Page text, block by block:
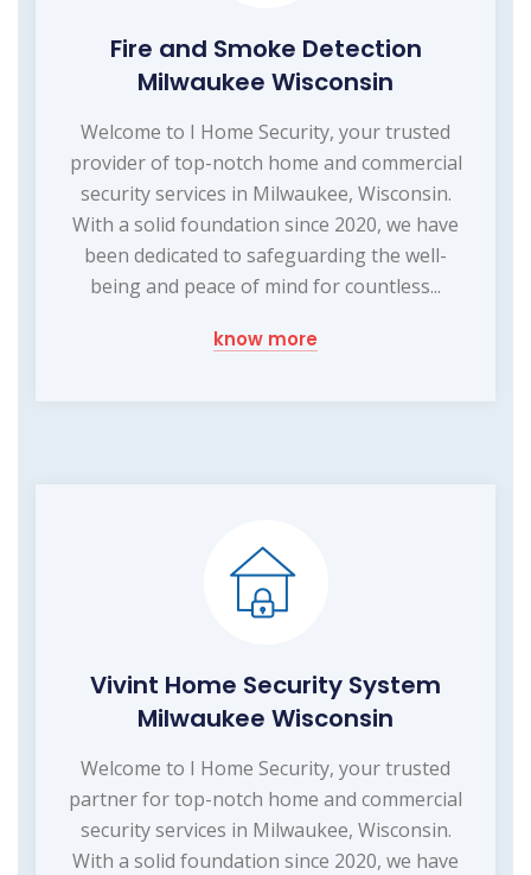
Fire and Smoke Detection
Milwaukee Wisconsin
Welcome to I Home Security, your trusted
provider of top-notch home and commercial
security services in Milwaukee, Wisconsin.
With a solid foundation since 2020, we have
been dedicated to safeguarding the well-
being and peace of mind for countless...
know more
Vivint Home Security System
Milwaukee Wisconsin
Welcome to I Home Security, your trusted
partner for top-notch home and commercial
security services in Milwaukee, Wisconsin.
With a solid foundation since 2020, we have